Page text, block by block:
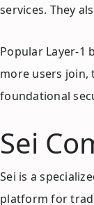
services. They
Popular Layer-1
more users join,
foundational
Sei
Sei is a
platform for